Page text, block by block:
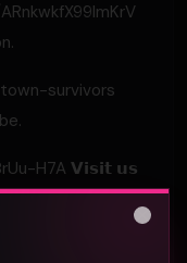
survivors
H7A 𝗩𝗶𝘀𝗶𝘁 𝘂𝘀
com